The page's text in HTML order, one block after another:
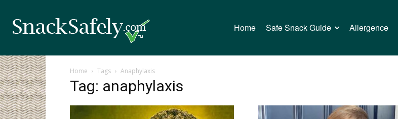
Home Safe Snack Guide Allergence
Home Tags Anaphylaxis
Tag: anaphylaxis